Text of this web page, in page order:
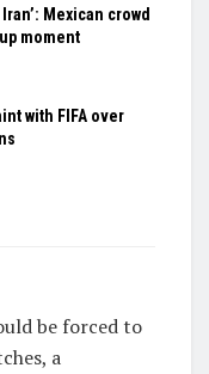
Mexican crowd
moment
with FIFA over
be forced to
a